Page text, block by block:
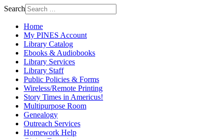
Search
Home
My PINES Account
Library Catalog
Ebooks & Audiobooks
Library Services
Library Staff
Public Policies & Forms
Wireless/Remote Printing
Story Times in Americus!
Multipurpose Room
Genealogy
Outreach Services
Homework Help